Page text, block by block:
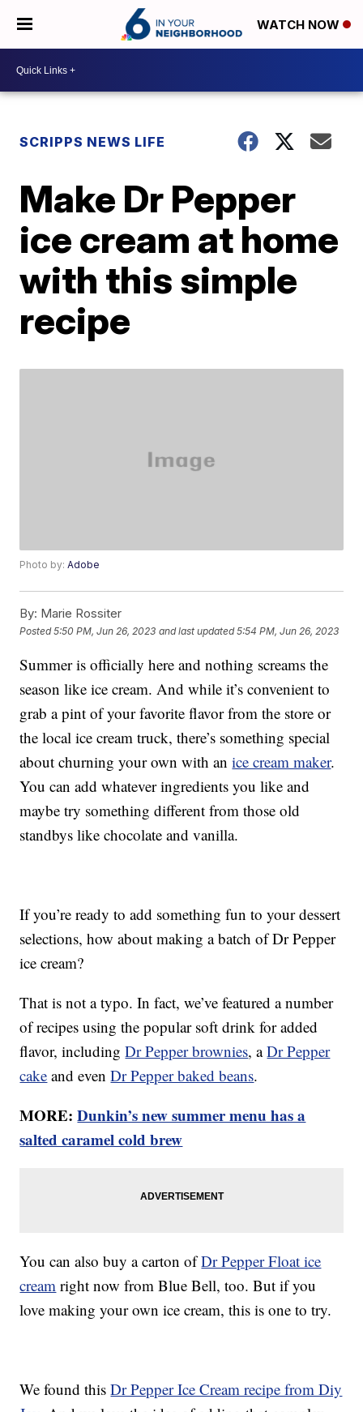
WATCH NOW
SCRIPPS NEWS LIFE
Make Dr Pepper
ice cream at home
with this simple
recipe
Photo by:Adobe
By: Marie Rossiter
Posted5:50 PM, Jun 26, 2023 and last updated 5:54 PM, Jun 26, 2023
Summer is officially here and nothing screams the
season like ice cream. And while it’s convenient to
grab a pint of your favorite flavor from the store or
the local ice cream truck, there’s something special
about churning your own with anice cream maker.
You can add whatever ingredients you like and
maybe try something different from those old
standbys like chocolate and vanilla.
If you’re ready to add something fun to your dessert
selections, how about making a batch of Dr Pepper
ice cream?
That is not a typo. In fact, we’ve featured a number
of recipes using the popular soft drink for added
flavor, includingDr Pepper brownies, aDr Pepper
cake and evenDr Pepper baked beans.
MORE:Dunkin’s new summer menu has a
salted caramel cold brew
You can also buy a carton ofDr Pepper Float ice
cream right now from Blue Bell, too. But if you
love making your own ice cream, this is one to try.
We found thisDr Pepper Ice Cream recipe from Diy